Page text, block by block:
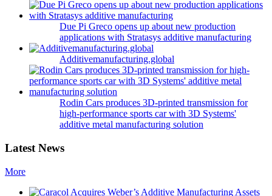
Due Pi Greco opens up about new production
applications with Stratasys additive manufacturing
Additivemanufacturing.global
Rodin Cars produces 3D-printed transmission for
high-performance sports car with 3D Systems'
additive metal manufacturing solution
Latest News
More